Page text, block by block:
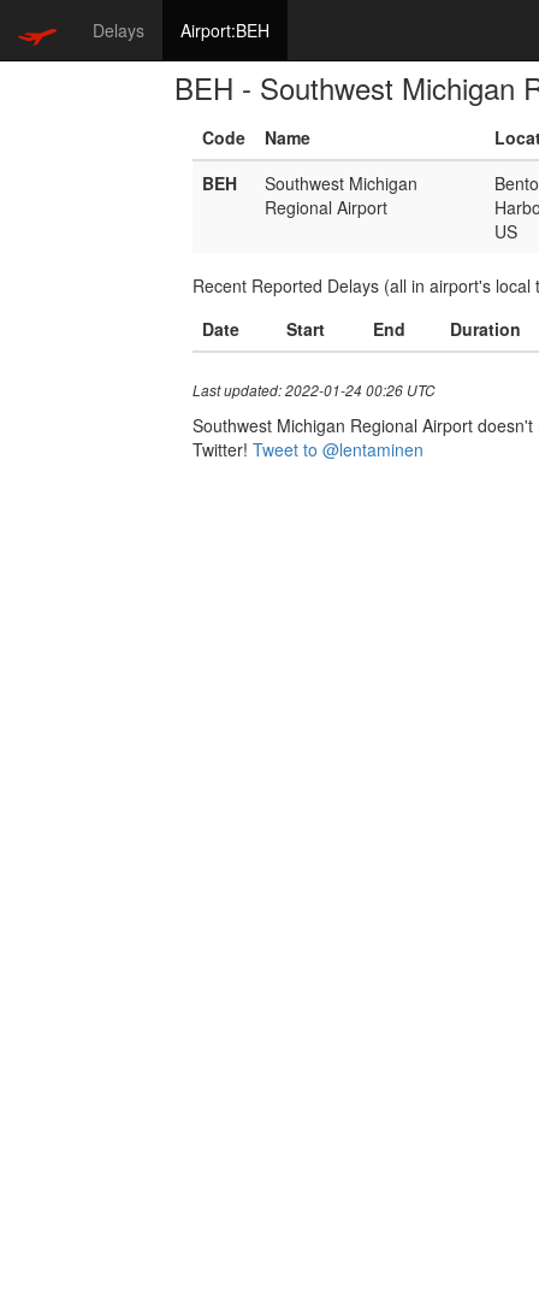
Delays Airport:BEH
BEH - Southwest Michigan
Code Name
BEH
Southwest Michigan
Regional Airport
US
Recent Reported Delays (all in airport's local
Date
Start End Duration
Last updated: 2022-01-24 00:26 UTC
Southwest Michigan Regional Airport
Twitter! Tweet to @lentaminen